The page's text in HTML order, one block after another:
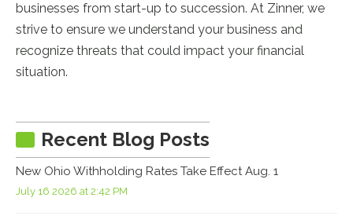
businesses from start-up to succession. At Zinner, we
strive to ensure we understand your business and
recognize threats that could impact your financial
situation.
Recent Blog Posts
New Ohio Withholding Rates Take Effect Aug. 1
July 16 2026 at 2:42 PM